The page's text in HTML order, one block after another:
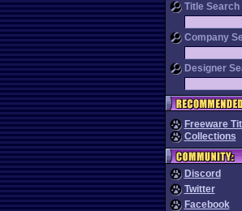
Title Search
Company
Designer
Freeware
Collections
Discord
Twitter
Facebook